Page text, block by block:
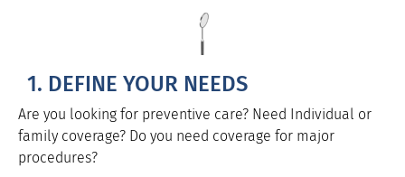
1. DEFINE YOUR NEEDS
Are you looking for preventive care? Need Individual or
family coverage? Do you need coverage for major
procedures?